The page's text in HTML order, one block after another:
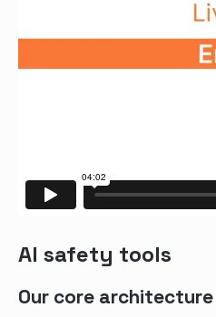
AI safety tools
Our core architecture